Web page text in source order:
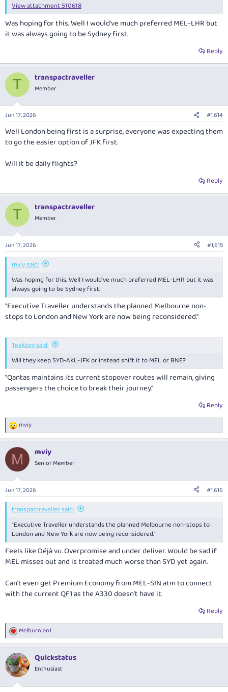
View attachment 510618
Was hoping for this. Well I would’ve much preferred MEL-LHR but
it was always going to be Sydney first.
Reply
T transpactraveller
Member
Jun 17, 2026 #1,614
Well London being first is a surprise, everyone was expecting them
to go the easier option of JFK first.
Will it be daily flights?
Reply
T transpactraveller
Member
Jun 17, 2026 #1,615
mviy said:
Was hoping for this. Well I would’ve much preferred MEL-LHR but it was
always going to be Sydney first.
"Executive Travellerunderstands the planned Melbourne non-
stops to London and New York are now being reconsidered."
TeaKozy said:
Will they keep SYD-AKL-JFK or instead shift it to MEL or BNE?
"Qantas maintains its current stopover routes will remain, giving
passengers the choice to break their journey."
Reply
R
e
c
i
s
:
mviy
M mviy
Senior Member
Jun 17, 2026 #1,616
transpactraveller said:
"Executive Travellerunderstands the planned Melbourne non-stops to
London and New York are now being reconsidered."
Feels like Déjà vu. Overpromise and under deliver. Would be sad if
MEL misses out and is treated much worse than SYD yet again.
Can’t even get Premium Economy from MEL-SIN atm to connect
with the current QF1 as the A330 doesn’t have it.
Reply
R
e
c
t
i
Melburnian1
Quickstatus
Enthusiast